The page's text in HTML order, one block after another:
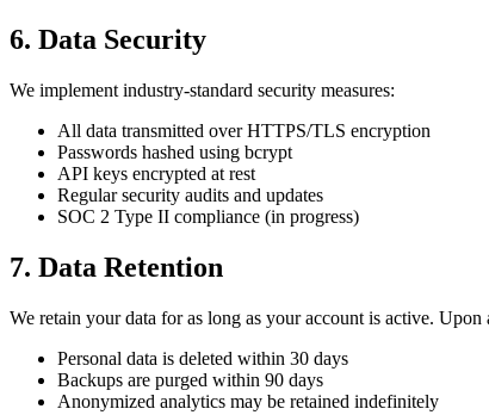
6. Data Security
We implement industry-standard security measures:
All data transmitted over HTTPS/TLS encryption
Passwords hashed using bcrypt
API keys encrypted at rest
Regular security audits and updates
SOC 2 Type II compliance (in progress)
7. Data Retention
We retain your data for as long as your account is active. Upon
Personal data is deleted within 30 days
Backups are purged within 90 days
Anonymized analytics may be retained indefinitely